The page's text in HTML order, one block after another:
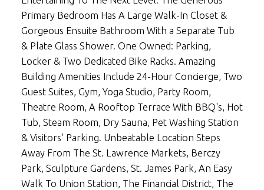
Primary Bedroom Has A Large Walk-In Closet &
Gorgeous Ensuite Bathroom With a Separate Tub
& Plate Glass Shower. One Owned: Parking,
Locker & Two Dedicated Bike Racks. Amazing
Building Amenities Include 24-Hour Concierge, Two
Guest Suites, Gym, Yoga Studio, Party Room,
Theatre Room, A Rooftop Terrace With BBQ's, Hot
Tub, Steam Room, Dry Sauna, Pet Washing Station
& Visitors' Parking. Unbeatable Location Steps
Away From The St. Lawrence Markets, Berczy
Park, Sculpture Gardens, St. James Park, An Easy
Walk To Union Station, The Financial District, The